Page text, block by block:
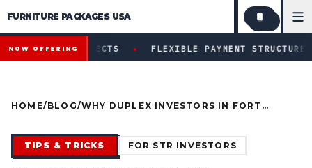
FURNITURE PACKAGES USA
Financing available for qualifying projects · Flexible
NOW OFFERING
● FLEXIBLE PAYMENT STRUCTURES FOR
HOME/BLOG/WHY DUPLEX INVESTORS IN FORT
SHOPPING RETAIL)
TIPS & TRICKS FOR STR INVESTORS